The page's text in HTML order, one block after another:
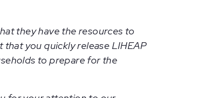
they have the resources to
you quickly release LIHEAP
to prepare for the